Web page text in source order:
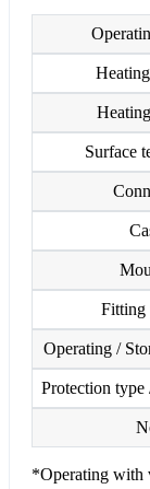
Surface
Fitting
Operating /
Protection type
*Operating with